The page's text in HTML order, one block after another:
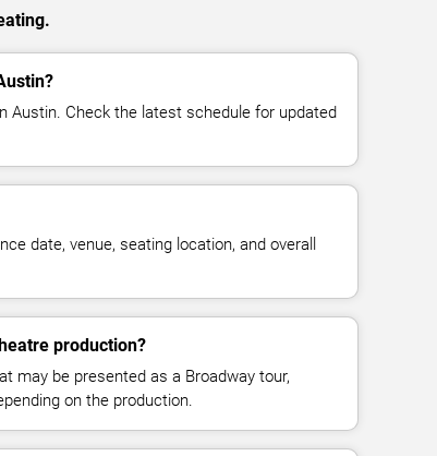
Austin. Check the latest schedule for updated
date, venue, seating location, and overall
production?
may be presented as a Broadway tour,
on the production.